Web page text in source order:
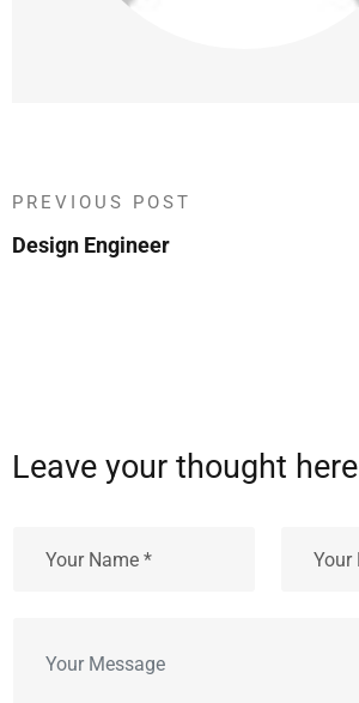
PREVIOUS POST
Design Engineer
Leave your thought here